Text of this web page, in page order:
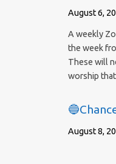
August 6,
A weekly
the week
These will
worship
August 8,